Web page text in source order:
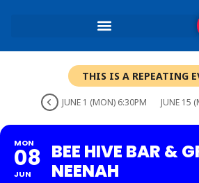
THIS IS A REPEATING
JUNE 1 (MON) 6:30PM JUNE 15
MON
08
JUN
BEE HIVE BAR &
NEENAH